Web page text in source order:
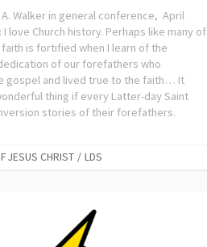
A. Walker in general conference, April
I love Church history. Perhaps like many of
is fortified when I learn of the
of our forefathers who
gospel and lived true to the faith… It
thing if every Latter-day Saint
stories of their forefathers.
JESUS CHRIST / LDS